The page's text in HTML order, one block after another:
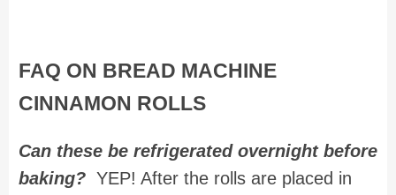
FAQ ON BREAD MACHINE
CINNAMON ROLLS
Can these be refrigerated overnight before
baking? YEP! After the rolls are placed in